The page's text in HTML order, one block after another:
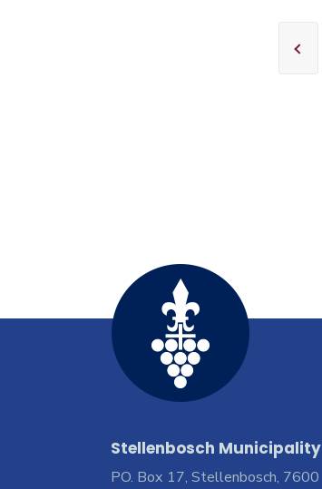
Stellenbosch Municipality
PO. Box 17, Stellenbosch, 7600